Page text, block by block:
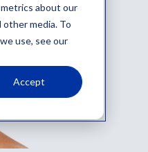
about our
media. To
use, see our
Accept